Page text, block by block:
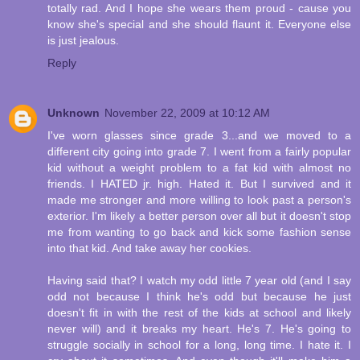
totally rad. And I hope she wears them proud - cause you
know she's special and she should flaunt it. Everyone else
is just jealous.
Reply
Unknown November 22, 2009 at 10:12 AM
I've worn glasses since grade 3...and we moved to a
different city going into grade 7. I went from a fairly popular
kid without a weight problem to a fat kid with almost no
friends. I HATED jr. high. Hated it. But I survived and it
made me stronger and more willing to look past a person's
exterior. I'm likely a better person over all but it doesn't stop
me from wanting to go back and kick some fashion sense
into that kid. And take away her cookies.
Having said that? I watch my odd little 7 year old (and I say
odd not because I think he's odd but because he just
doesn't fit in with the rest of the kids at school and likely
never will) and it breaks my heart. He's 7. He's going to
struggle socially in school for a long, long time. I hate it. I